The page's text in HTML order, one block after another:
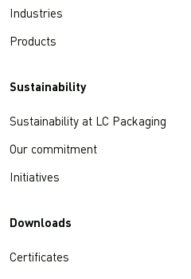
Industries
Products
Sustainability
Sustainability at LC Packaging
Our commitment
Initiatives
Downloads
Certificates